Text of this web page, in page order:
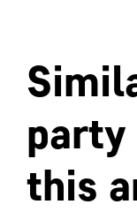
party
this